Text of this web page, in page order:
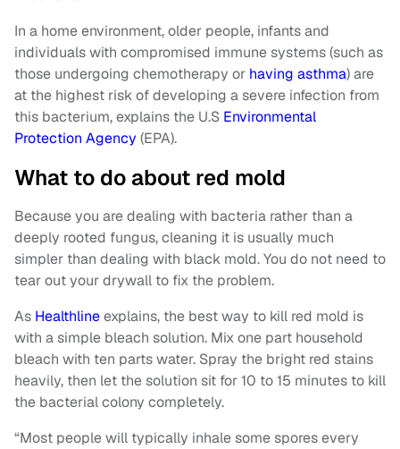
In a home environment, older people, infants and
individuals with compromised immune systems (such as
those undergoing chemotherapy or having asthma) are
at the highest risk of developing a severe infection from
this bacterium, explains the U.S Environmental
Protection Agency (EPA).
What to do about red mold
Because you are dealing with bacteria rather than a
deeply rooted fungus, cleaning it is usually much
simpler than dealing with black mold. You do not need to
tear out your drywall to fix the problem.
As Healthlineexplains, the best way to kill red mold is
with a simple bleach solution. Mix one part household
bleach with ten parts water. Spray the bright red stains
heavily, then let the solution sit for 10 to 15 minutes to kill
the bacterial colony completely.
“Most people will typically inhale some spores every